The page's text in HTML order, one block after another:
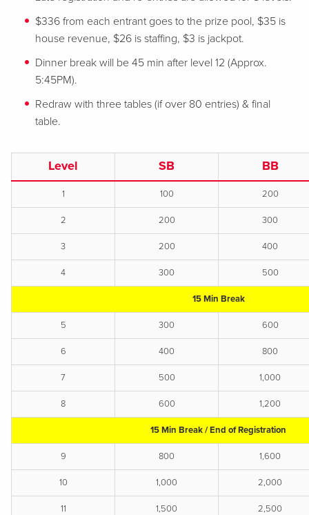
$336 from each entrant goes to the prize pool, $35 is
house revenue, $26 is staffing, $3 is jackpot.
Dinner break will be 45 min after level 12 (Approx.
5:45PM).
Redraw with three tables (if over 80 entries) & final
table.
Level SB BB
1 100 200
2 200 300
3 200 400
4 300 500
15 Min Break
5 300 600
6 400 800
7 500 1,000
8 600 1,200
15 Min Break / End of Registration
9 800 1,600
10 1,000 2,000
11 1,500 2,500